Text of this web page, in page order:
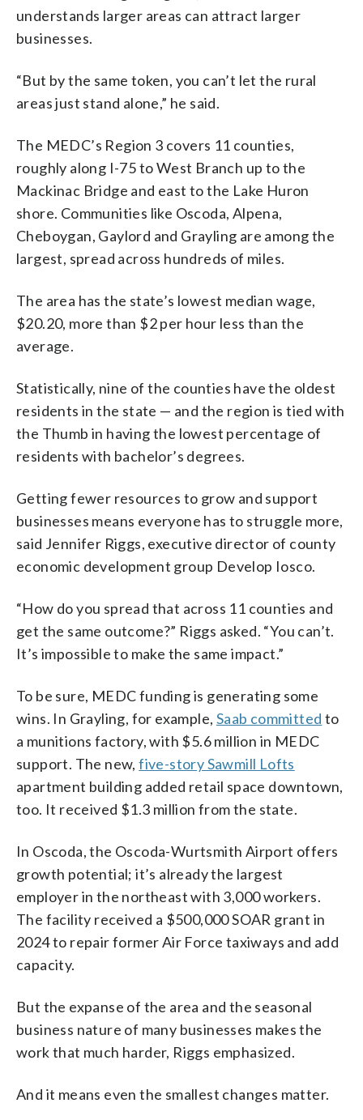
understands larger areas can attract larger
businesses.
“But by the same token, you can’t let the rural
areas just stand alone,” he said.
The MEDC’s Region 3 covers 11 counties,
roughly along I-75 to West Branch up to the
Mackinac Bridge and east to the Lake Huron
shore. Communities like Oscoda, Alpena,
Cheboygan, Gaylord and Grayling are among the
largest, spread across hundreds of miles.
The area has the state’s lowest median wage,
$20.20, more than $2 per hour less than the
average.
Statistically, nine of the counties have the oldest
residents in the state — and the region is tied with
the Thumb in having the lowest percentage of
residents with bachelor’s degrees.
Getting fewer resources to grow and support
businesses means everyone has to struggle more,
said Jennifer Riggs, executive director of county
economic development group Develop Iosco.
“How do you spread that across 11 counties and
get the same outcome?” Riggs asked. “You can’t.
It’s impossible to make the same impact.”
To be sure, MEDC funding is generating some
wins. In Grayling, for example, Saab committed to
a munitions factory, with $5.6 million in MEDC
support. The new,five-story Sawmill Lofts
apartment building added retail space downtown,
too. It received $1.3 million from the state.
In Oscoda, the Oscoda-Wurtsmith Airport offers
growth potential; it’s already the largest
employer in the northeast with 3,000 workers.
The facility received a $500,000 SOAR grant in
2024 to repair former Air Force taxiways and add
capacity.
But the expanse of the area and the seasonal
business nature of many businesses makes the
work that much harder, Riggs emphasized.
And it means even the smallest changes matter.